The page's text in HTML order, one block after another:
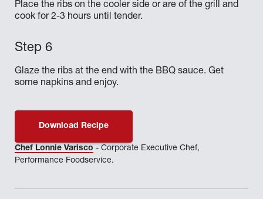
Place the ribs on the cooler side or are of the grill and
cook for 2-3 hours until tender.
Glaze the ribs at the end with the BBQ sauce. Get
some napkins and enjoy.
Download Recipe
Chef Lonnie Varisco - Corporate Executive Chef,
Performance Foodservice.